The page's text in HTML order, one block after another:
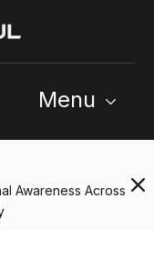
Menu
Awareness Across